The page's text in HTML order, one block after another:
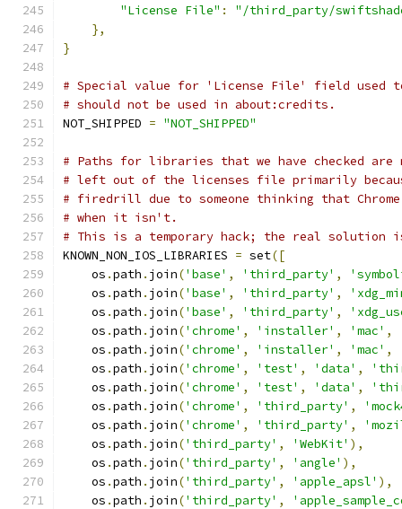
"License File" :
"/third_party/
},
}
# Special value for 'License File' field
# should not be used in about:credits.
NOT_SHIPPED = "NOT_SHIPPED"
# Paths for libraries that we have checked are
# left out of the licenses file primarily
# firedrill due to someone thinking that
# when it isn't.
# This is a temporary hack; the real solution is
KNOWN_NON_IOS_LIBRARIES = set([
    os
.path . join('base' , 'third_party' ,
    os
.path . join('base' , 'third_party' ,
    os
.path . join('base' , 'third_party' ,
    os
.path . join('chrome' , 'installer' , 'mac' ,
    os
.path . join('chrome' , 'installer' , 'mac' ,
    os
.path . join('chrome' , 'test' , 'data' ,
    os
.path . join('chrome' , 'test' , 'data' ,
    os
.path . join('chrome' , 'third_party' ,
    os
.path . join('chrome' , 'third_party' ,
    os
.path . join('third_party' , 'WebKit' ),
    os
.path . join('third_party' , 'angle' ),
    os
.path . join('third_party' , 'apple_apsl' ),
    os
.path . join('third_party' ,